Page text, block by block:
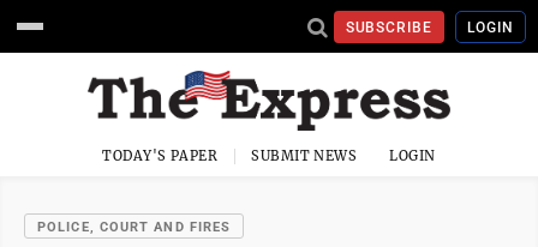
SUBSCRIBE LOGIN
TODAY'S PAPER SUBMIT NEWS LOGIN
POLICE, COURT AND FIRES